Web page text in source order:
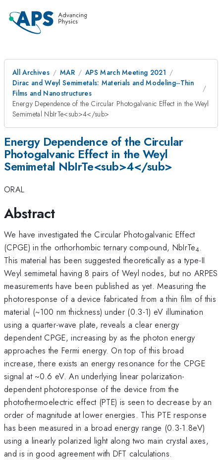
All Archives MAR
APS March Meeting 2021
Dirac and Weyl Semimetals: Materials and Modeling--Thin
Films and Nanostructures
Energy Dependence of the Circular Photogalvanic Effect in the Weyl
Semimetal NbIrTe<sub>4</sub>
Energy Dependence of the Circular
Photogalvanic Effect in the Weyl
Semimetal NbIrTe<sub>4</sub>
ORAL
Abstract
We have investigated the Circular Photogalvanic Effect
(CPGE) in the orthorhombic ternary compound, NbIrTe4.
This material has been suggested theoretically as a type-II
Weyl semimetal having 8 pairs of Weyl nodes, but no ARPES
measurements have been published as yet. Measuring the
photoresponse of a device fabricated from a thin film of this
material (~100 nm thickness) under (0.3-1) eV illumination
using a quarter-wave plate, reveals a clear energy
dependent CPGE, increasing by as the photon energy
approaches the Fermi energy. On top of this broad
increase, there exists an energy resonance for the CPGE
signal at ~0.6 eV. An underlying linear polarization-
dependent photoresponse of the device from the
photothermoelectric effect (PTE) is seen to decrease by an
order of magnitude at lower energies. This PTE response
has been measured in a broad energy range (0.3-1.8eV)
using a linearly polarized light along two main crystal axes,
and is in good agreement with DFT calculations.